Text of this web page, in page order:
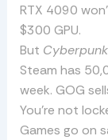
RTX 4090
$300 GPU.
But
Steam has
week. GOG
You’re not
Games go on